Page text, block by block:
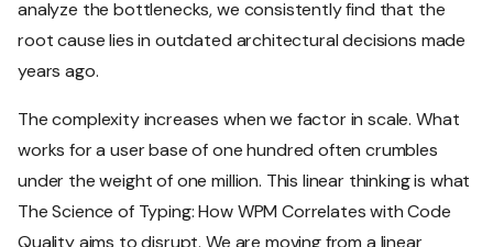
analyze the bottlenecks, we consistently find that the
root cause lies in outdated architectural decisions made
years ago.
The complexity increases when we factor in scale. What
works for a user base of one hundred often crumbles
under the weight of one million. This linear thinking is what
The Science of Typing: How WPM Correlates with Code
Quality aims to disrupt. We are moving from a linear